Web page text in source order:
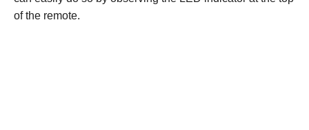
of the remote.